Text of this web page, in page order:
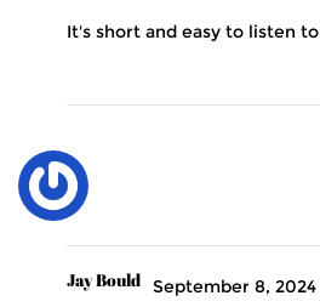
It's short and easy to listen to
Jay Bould September 8, 2024